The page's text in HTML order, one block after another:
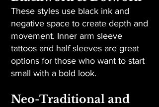
These styles use black ink and
negative space to create depth and
movement. Inner arm sleeve
tattoos and half sleeves are great
options for those who want to start
small with a bold look.
Neo-Traditional and